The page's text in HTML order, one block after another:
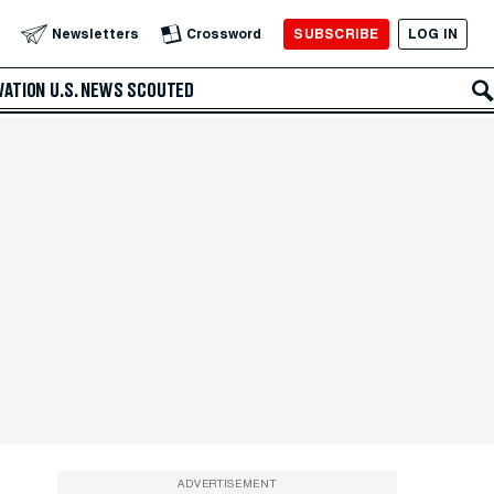
Newsletters Crossword SUBSCRIBE LOG IN
U.S. NEWS SCOUTED
ADVERTISEMENT